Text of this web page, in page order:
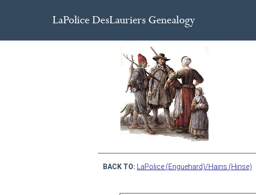
BACK TO: LaPolice (Enguehard)/Hains (Hinse)